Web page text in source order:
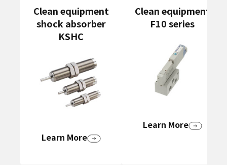
Clean equipment
shock absorber
KSHC
Learn More
Clean equipment
F10 series
Learn More